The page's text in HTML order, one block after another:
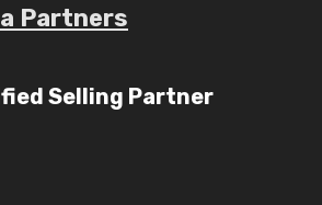
Partners
c/
Selling Partner